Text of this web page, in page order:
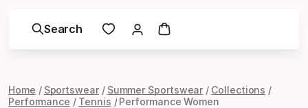
Search
Home Sportswear Summer Sportswear
Collections
Performance
Tennis Performance Women